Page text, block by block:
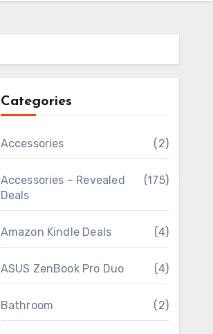
Categories
Accessories (2)
Accessories – Revealed
Deals
(175)
Amazon Kindle Deals (4)
ASUS ZenBook Pro Duo (4)
Bathroom (2)